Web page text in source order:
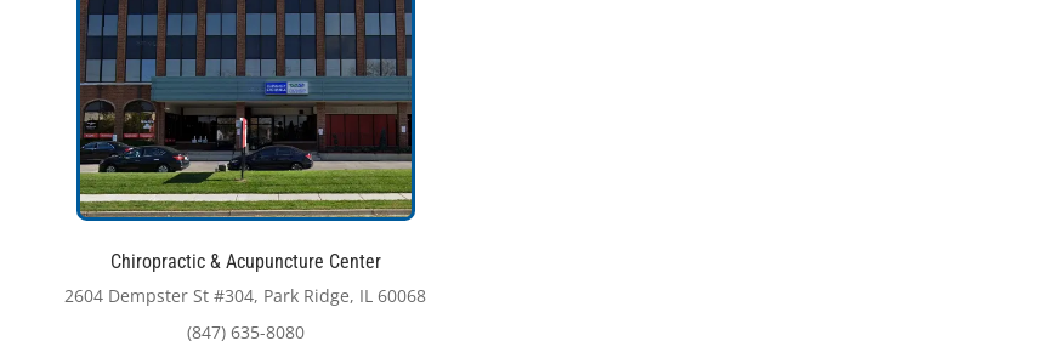
Chiropractic & Acupuncture Center
2604 Dempster St #304, Park Ridge, IL 60068
(847) 635-8080